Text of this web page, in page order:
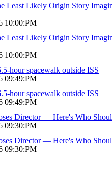
Least Likely Origin Story
10:00:PM
Least Likely Origin Story
10:00:PM
hour spacewalk outside ISS
09:49:PM
hour spacewalk outside ISS
09:49:PM
Director — Here's Who
09:30:PM
Director — Here's Who
09:30:PM